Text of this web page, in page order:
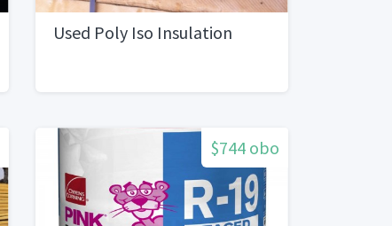
Used Poly Iso Insulation
$744 obo